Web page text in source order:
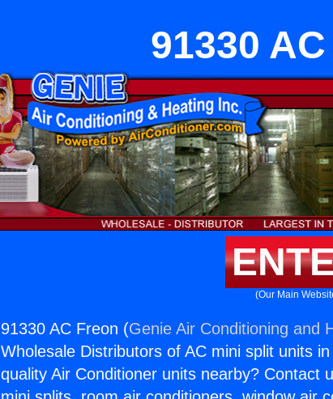
91330
(Our Main
91330 AC Freon (Genie Air Conditioning and
Wholesale Distributors of AC mini split units
quality Air Conditioner units nearby? Contact